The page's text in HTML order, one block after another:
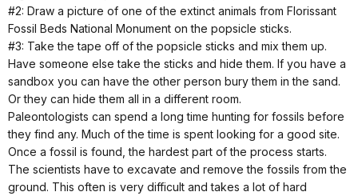
#2: Draw a picture of one of the extinct animals from Florissant
Fossil Beds National Monument on the popsicle sticks.
#3: Take the tape off of the popsicle sticks and mix them up.
Have someone else take the sticks and hide them. If you have a
sandbox you can have the other person bury them in the sand.
Or they can hide them all in a different room.
Paleontologists can spend a long time hunting for fossils before
they find any. Much of the time is spent looking for a good site.
Once a fossil is found, the hardest part of the process starts.
The scientists have to excavate and remove the fossils from the
ground. This often is very difficult and takes a lot of hard